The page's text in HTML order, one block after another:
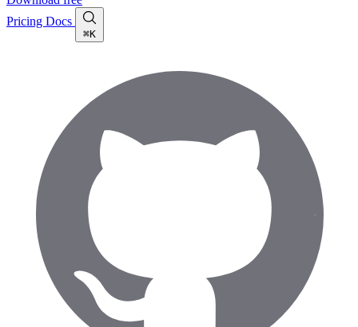
Pricing Docs
⌘K